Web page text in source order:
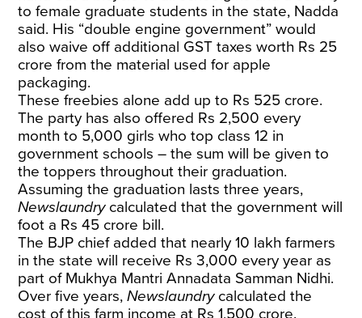
to female graduate students in the state, Nadda
said. His “double engine government” would
also waive off additional GST taxes worth Rs 25
crore from the material used for apple
packaging.
These freebies alone add up to Rs 525 crore.
The party has also offered Rs 2,500 every
month to 5,000 girls who top class 12 in
government schools – the sum will be given to
the toppers throughout their graduation.
Assuming the graduation lasts three years,
Newslaundry calculated that the government will
foot a Rs 45 crore bill.
The BJP chief added that nearly 10 lakh farmers
in the state will receive Rs 3,000 every year as
part of Mukhya Mantri Annadata Samman Nidhi.
Over five years,Newslaundry calculated the
cost of this farm income at Rs 1,500 crore.